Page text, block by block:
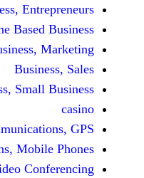
Business,
Business, Home
Business,
Communications,
Communications, Video